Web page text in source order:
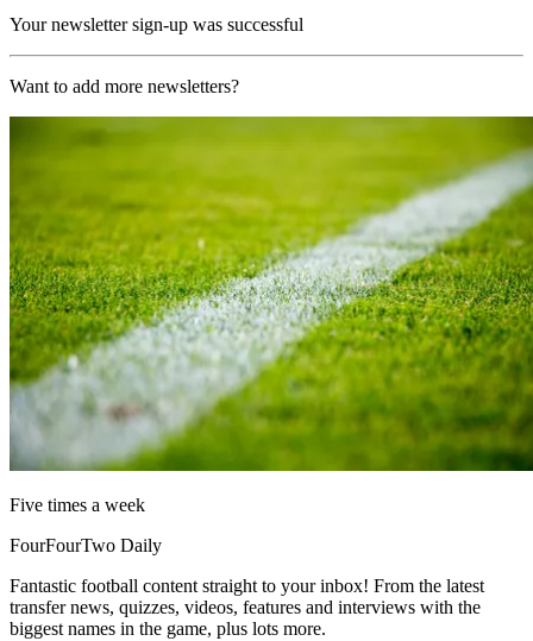
Your newsletter sign-up was successful
Want to add more newsletters?
Five times a week
FourFourTwo Daily
Fantastic football content straight to your inbox! From the latest
transfer news, quizzes, videos, features and interviews with the
biggest names in the game, plus lots more.